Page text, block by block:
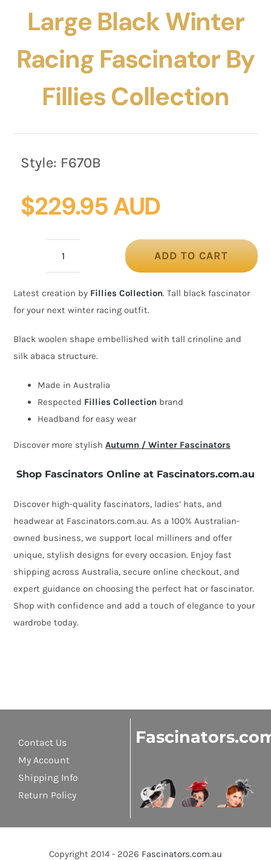
Large Black Winter
Racing Fascinator By
Fillies Collection
Style: F670B
$229.95 AUD
winter
racing
fascinator
by
Collection
quantity
ADD TO CART
Latest creation by Fillies Collection. Tall black fascinator
for your next winter racing outfit.
Black woolen shape embellished with tall crinoline and
silk abaca structure.
Made in Australia
Respected Fillies Collection brand
Headband for easy wear
Discover more stylishAutumn / Winter Fascinators
Shop Fascinators Online at Fascinators.com.au
Discover high-quality fascinators, ladies’ hats, and
headwear at Fascinators.com.au. As a 100% Australian-
owned business, we support local milliners and offer
unique, stylish designs for every occasion. Enjoy fast
shipping across Australia, secure online checkout, and
expert guidance on choosing the perfect hat or fascinator.
Shop with confidence and add a touch of elegance to your
wardrobe today.
Contact Us
My Account
Shipping Info
Return Policy
Copyright 2014 - 2026 Fascinators.com.au